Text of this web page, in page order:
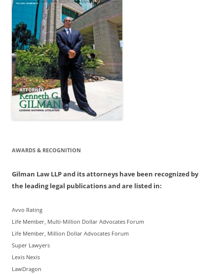
AWARDS & RECOGNITION
Gilman Law LLP and its attorneys have been recognized by
the leading legal publications and are listed in:
Avvo Rating
Life Member, Multi-Million Dollar Advocates Forum
Life Member, Million Dollar Advocates Forum
Super Lawyers
Lexis Nexis
LawDragon